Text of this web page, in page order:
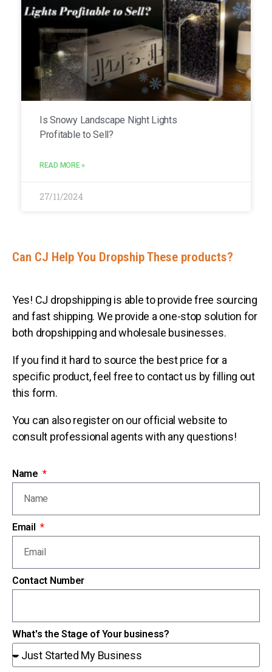
Is Snowy Landscape Night Lights
Profitable to Sell?
READ MORE »
27/11/2024
Can CJ Help You Dropship These products?
Yes! CJ dropshipping is able to provide free sourcing
and fast shipping. We provide a one-stop solution for
both dropshipping and wholesale businesses.
If you find it hard to source the best price for a
specific product, feel free to contact us by filling out
this form.
You can also register on our official website to
consult professional agents with any questions!
Name
Email
Contact Number
What's the Stage of Your business?